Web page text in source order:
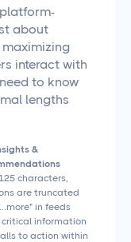
about
interact with
to know
lengths
&
characters,
are truncated
in feeds
critical information
to action within